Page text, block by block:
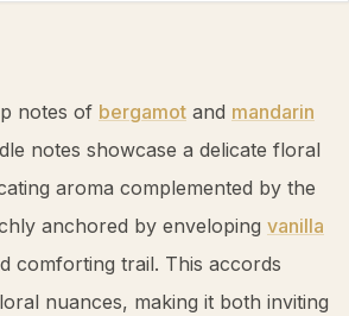
notes of bergamot and mandarin
notes showcase a delicate floral
aroma complemented by the
anchored by enveloping vanilla
comforting trail. This accords
nuances, making it both inviting